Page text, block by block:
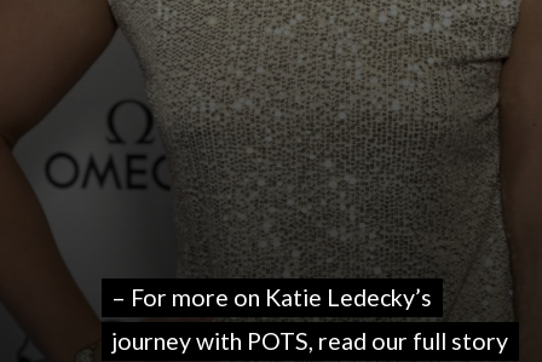
– For more on Katie Ledecky’s
journey with POTS, read our full story
– For more on Katie Ledecky’s
journey with POTS, read our full story